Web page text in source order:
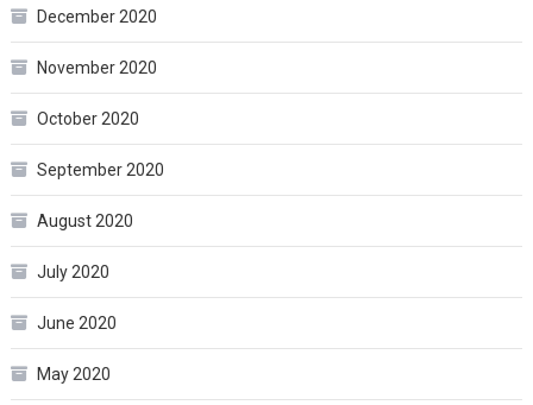
December 2020
November 2020
October 2020
September 2020
August 2020
July 2020
June 2020
May 2020